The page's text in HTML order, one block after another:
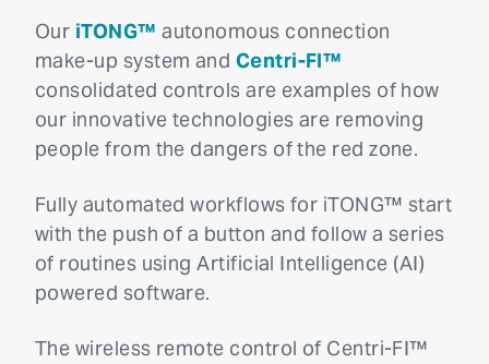
Our iTONG™ autonomous connection
make-up system and Centri-FI™
consolidated controls are examples of how
our innovative technologies are removing
people from the dangers of the red zone.
Fully automated workflows for iTONG™ start
with the push of a button and follow a series
of routines using Artificial Intelligence (AI)
powered software.
The wireless remote control of Centri-FI™